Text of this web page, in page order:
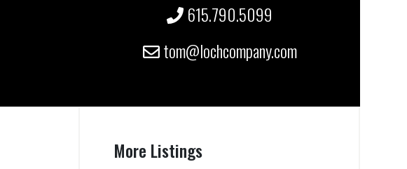
615.790.5099
tom@lochcompany.com
More Listings